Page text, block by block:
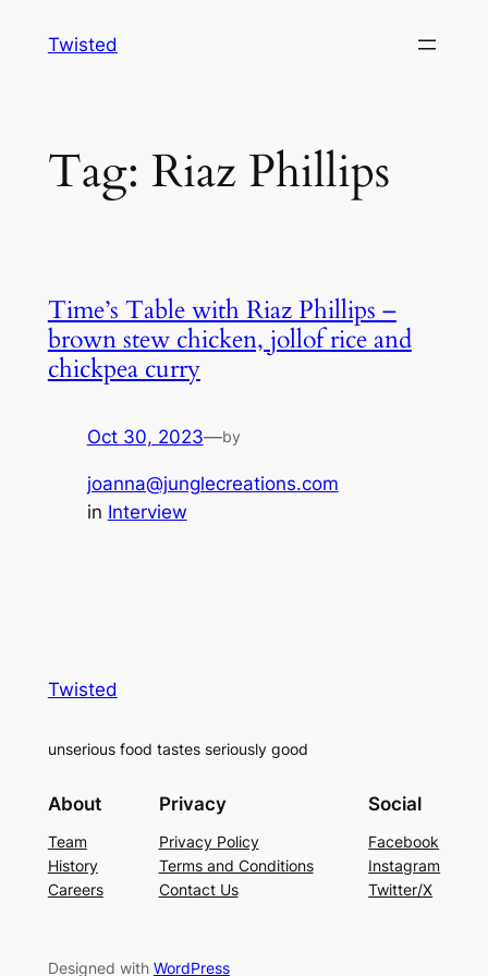
Twisted
Tag: Riaz Phillips
Time’s Table with Riaz Phillips –
brown stew chicken, jollof rice and
chickpea curry
Oct 30, 2023—by
joanna@junglecreations.com
in Interview
Twisted
unserious food tastes seriously good
About
Team
History
Careers
Privacy
Privacy Policy
Terms and Conditions
Contact Us
Social
Facebook
Instagram
Twitter/X
Designed with WordPress